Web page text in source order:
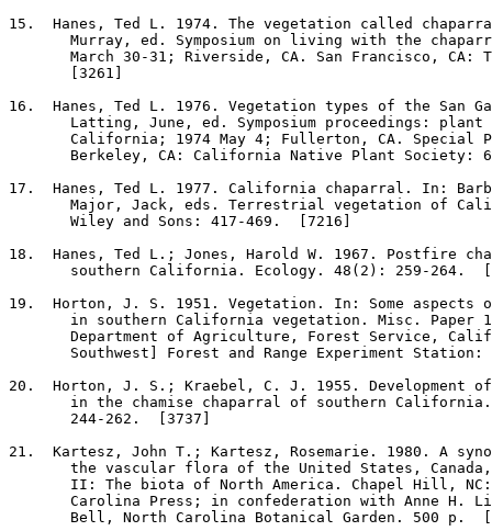
15 .  Hanes, Ted L. 1974. The vegetation called
Murray, ed. Symposium on living with the
March 30-31; Riverside, CA. San Francisco, CA:
       [3261]
16 .  Hanes, Ted L. 1976. Vegetation types of the San
Latting, June, ed. Symposium proceedings: plant
California; 1974 May 4; Fullerton, CA. Special
Berkeley, CA: California Native Plant Society:
17 .  Hanes, Ted L. 1977. California chaparral. In:
Major, Jack, eds. Terrestrial vegetation of
       Wiley and Sons: 417-469.  [7216]
18 .  Hanes, Ted L.; Jones, Harold W. 1967. Postfire
southern California. Ecology. 48(2): 259-264.
19 .  Horton, J. S. 1951. Vegetation. In: Some aspects of
in southern California vegetation. Misc. Paper
Department of Agriculture, Forest Service,
Southwest] Forest and Range Experiment Station:
20 .  Horton, J. S.; Kraebel, C. J. 1955. Development
in the chamise chaparral of southern
       244-262.  [3737]
21 .  Kartesz, John T.; Kartesz, Rosemarie. 1980. A
the vascular flora of the United States,
II: The biota of North America. Chapel Hill,
Carolina Press; in confederation with Anne H.
Bell, North Carolina Botanical Garden. 500 p.